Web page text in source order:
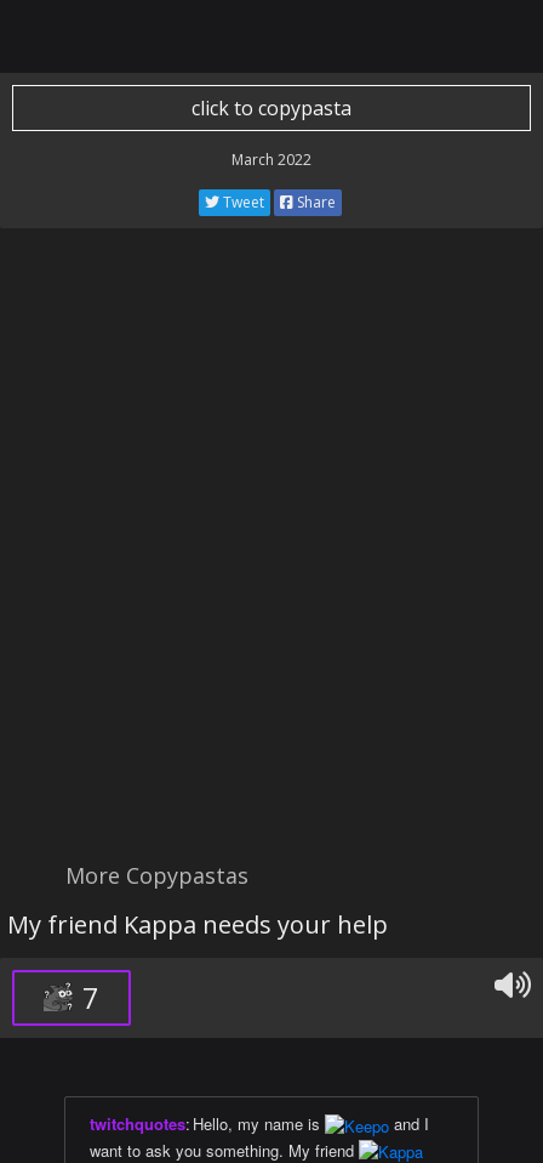
click to copypasta
March 2022
Tweet Share
More Copypastas
My friend Kappa needs your help
7
twitchquotes: Hello, my name is
and I
want to ask you something. My friend